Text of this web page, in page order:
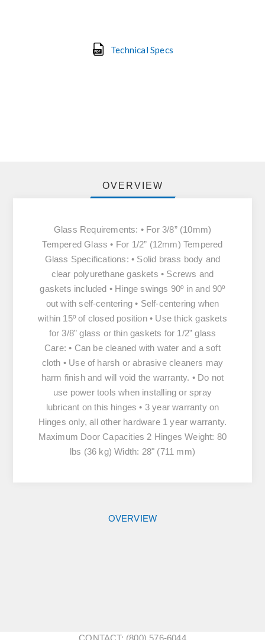
Technical Specs
OVERVIEW
Glass Requirements: • For 3/8” (10mm)
Tempered Glass • For 1/2” (12mm) Tempered
Glass Specifications: • Solid brass body and
clear polyurethane gaskets • Screws and
gaskets included • Hinge swings 90º in and 90º
out with self-centering • Self-centering when
within 15º of closed position • Use thick gaskets
for 3/8” glass or thin gaskets for 1/2” glass
Care: • Can be cleaned with water and a soft
cloth • Use of harsh or abrasive cleaners may
harm finish and will void the warranty. • Do not
use power tools when installing or spray
lubricant on this hinges • 3 year warranty on
Hinges only, all other hardware 1 year warranty.
Maximum Door Capacities 2 Hinges Weight: 80
lbs (36 kg) Width: 28" (711 mm)
OVERVIEW
CONTACT: (800) 576-6044